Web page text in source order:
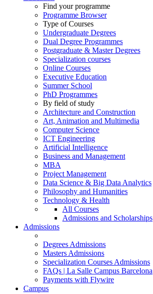
Find your programme
Programme Browser
Type of Courses
Undergraduate Degrees
Dual Degree Programmes
Postgraduate & Master Degrees
Specialization courses
Online Courses
Executive Education
Summer School
PhD Programmes
By field of study
Architecture and Construction
Art, Animation and Multimedia
Computer Science
ICT Engineering
Artificial Intelligence
Business and Management
MBA
Project Management
Data Science & Big Data Analytics
Philosophy and Humanities
Technology & Health
All Courses
Admissions and Scholarships
Admissions
Degrees Admissions
Masters Admissions
Specialization Courses Admissions
FAQs | La Salle Campus Barcelona
Payments with Flywire
Campus